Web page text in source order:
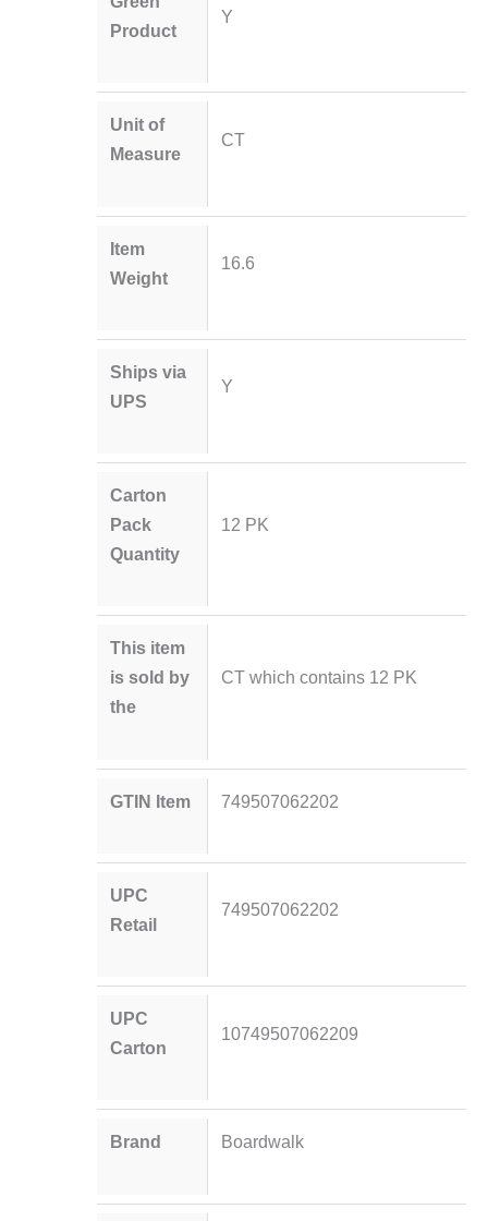
Product
Y
Unit of
Measure
CT
Item
Weight
16.6
Ships via
UPS
Y
Carton
Pack
Quantity
12 PK
This item
is sold by
the
CT which contains 12 PK
GTIN Item 749507062202
UPC
Retail
749507062202
UPC
Carton
10749507062209
Brand Boardwalk